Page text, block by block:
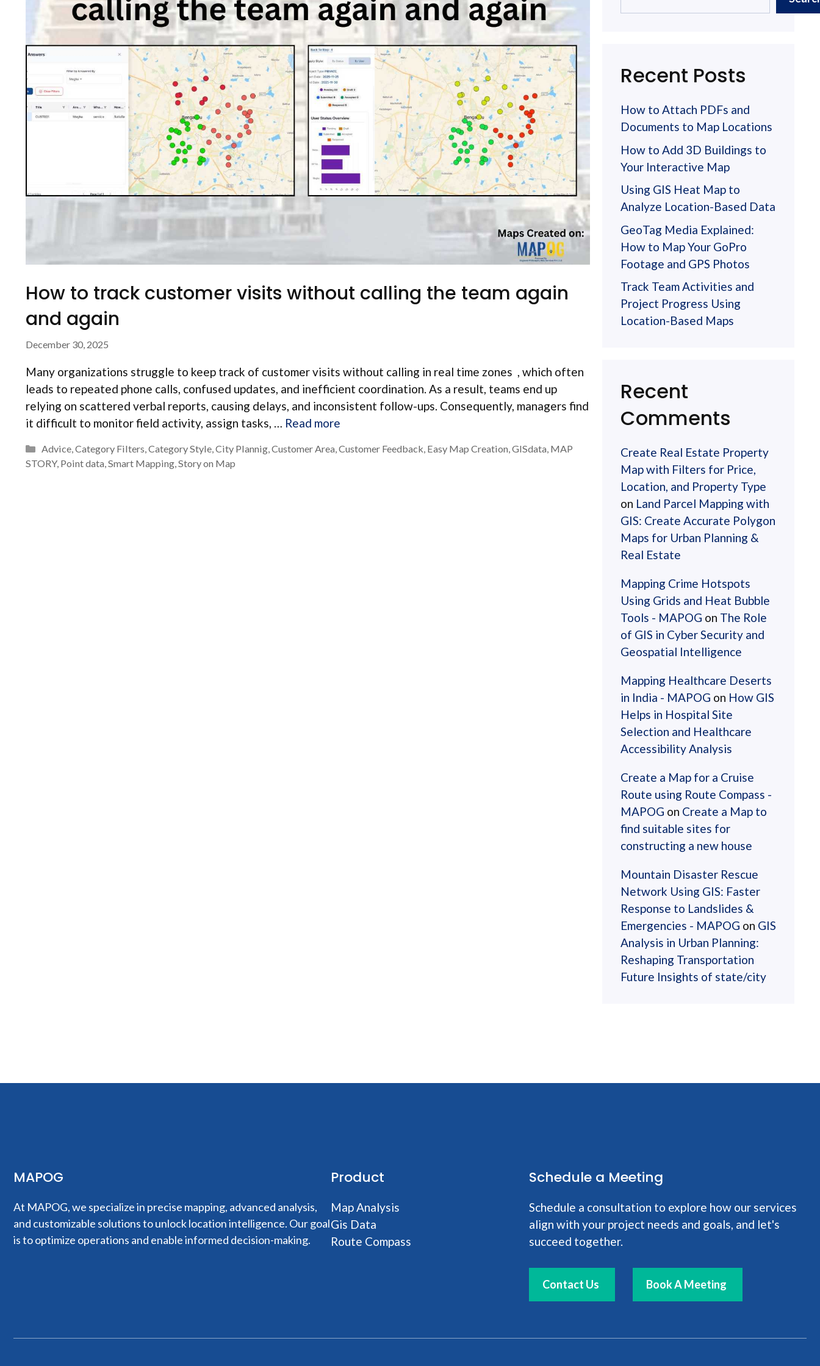
How to track customer visits without calling the team again
and again
December 30, 2025
Many organizations struggle to keep track of customer visits without calling in real time zones , which often
leads to repeated phone calls, confused updates, and inefficient coordination. As a result, teams end up
relying on scattered verbal reports, causing delays, and inconsistent follow-ups. Consequently, managers find
it difficult to monitor field activity, assign tasks, … Read more
Categories
Advice, Category Filters Category Style, City Plannig, Customer Area Customer Feedback Easy Map Creation GISdata MAP
STORY, Point data Smart Mapping Story on Map
Recent Posts
How to Attach PDFs and
Documents to Map Locations
How to Add 3D Buildings to
Your Interactive Map
Using GIS Heat Map to
Analyze Location-Based Data
GeoTag Media Explained:
How to Map Your GoPro
Footage and GPS Photos
Track Team Activities and
Project Progress Using
Location-Based Maps
Recent
Comments
Create Real Estate Property
Map with Filters for Price,
Location, and Property Type
on Land Parcel Mapping with
GIS: Create Accurate Polygon
Maps for Urban Planning &
Real Estate
Mapping Crime Hotspots
Using Grids and Heat Bubble
Tools - MAPOG on The Role
of GIS in Cyber Security and
Geospatial Intelligence
Mapping Healthcare Deserts
in India - MAPOG on How GIS
Helps in Hospital Site
Selection and Healthcare
Accessibility Analysis
Create a Map for a Cruise
Route using Route Compass -
MAPOG on Create a Map to
find suitable sites for
constructing a new house
Mountain Disaster Rescue
Network Using GIS: Faster
Response to Landslides &
Emergencies - MAPOG on GIS
Analysis in Urban Planning:
Reshaping Transportation
Future Insights of state/city
MAPOG
At MAPOG, we specialize in precise mapping, advanced analysis,
and customizable solutions to unlock location intelligence. Our goal
is to optimize operations and enable informed decision-making.
Product
Map Analysis
Gis Data
Route Compass
Schedule a Meeting
Schedule a consultation to explore how our services
align with your project needs and goals, and let's
succeed together.
Contact Us Book A Meeting